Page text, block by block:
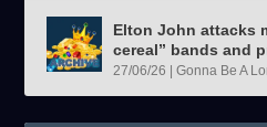
Elton John attacks
cereal” bands and
27/06/26 |Gonna Be A